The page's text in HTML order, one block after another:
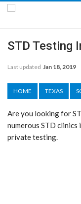
STD Testing
Last updated Jan 18, 2019
HOME TEXAS
Are you looking for
numerous STD
private testing.